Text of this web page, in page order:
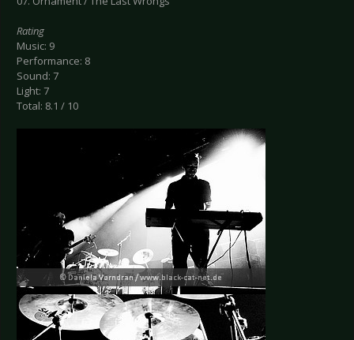
Rating
Music: 9
Performance: 8
Sound: 7
Light: 7
Total: 8.1 / 10